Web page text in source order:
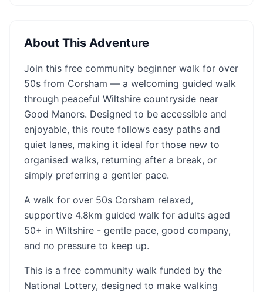
About This Adventure
Join this free community beginner walk for over
50s from Corsham — a welcoming guided walk
through peaceful Wiltshire countryside near
Good Manors. Designed to be accessible and
enjoyable, this route follows easy paths and
quiet lanes, making it ideal for those new to
organised walks, returning after a break, or
simply preferring a gentler pace.
A walk for over 50s Corsham relaxed,
supportive 4.8km guided walk for adults aged
50+ in Wiltshire - gentle pace, good company,
and no pressure to keep up.
This is a free community walk funded by the
National Lottery, designed to make walking